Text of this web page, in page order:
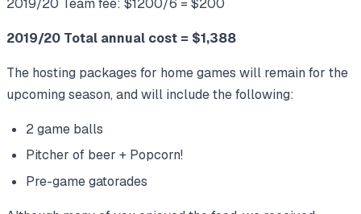
2019/20 Team fee: $1200/6 = $200
2019/20 Total annual cost = $1,388
The hosting packages for home games will remain for the
upcoming season, and will include the following:
2 game balls
Pitcher of beer + Popcorn!
Pre-game gatorades